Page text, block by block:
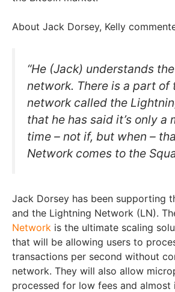
About Jack Dorsey, Kelly
“He (Jack) understands
network. There is a part of
network called the
that he has said it’s only a
time – not if, but when –
Network comes to the
Jack Dorsey has been supporting
and the Lightning Network (LN).
Network is the ultimate scaling
that will be allowing users to
transactions per second without
network. They will also allow
processed for low fees and almost